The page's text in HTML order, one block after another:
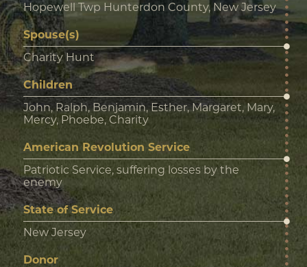
Hopewell Twp Hunterdon County, New Jersey
Spouse(s)
Charity Hunt
Children
John, Ralph, Benjamin, Esther, Margaret, Mary,
Mercy, Phoebe, Charity
American Revolution Service
Patriotic Service, suffering losses by the
enemy
State of Service
New Jersey
Donor